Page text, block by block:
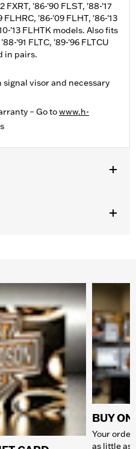
FXRT, '86-'90 FLST, '88-'17
'86-'09 FLHT, '86-'13
'13 FLHTK models. Also fits
'91 FLTC, '89-'96 FLTCU
in pairs.
visor and necessary
– Go towww.h-
BUY
Your
as little as